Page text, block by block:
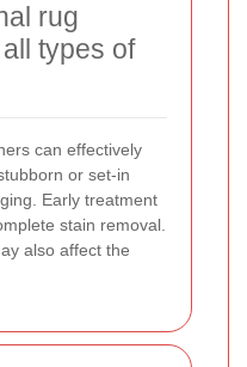
rug
types of
can effectively
or set-in
Early treatment
stain removal.
also affect the